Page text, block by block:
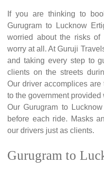
If you are thinking to
Gurugram to Lucknow
worried about the risks of
worry at all. At Guruji
and taking every step to
clients on the streets
Our driver accomplices
to the government
Our Gurugram to
before each ride. Masks
our drivers just as clients.
Gurugram to